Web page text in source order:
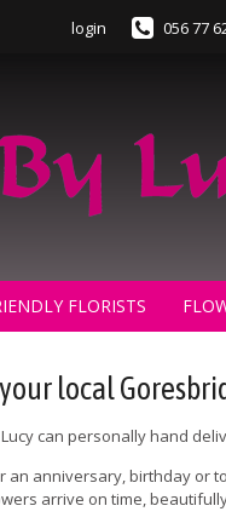
login 056 77
FLORISTS
local
can personally hand
anniversary, birthday or
arrive on time,